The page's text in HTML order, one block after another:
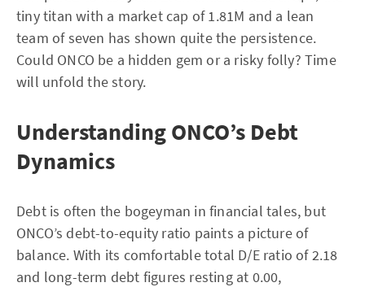
tiny titan with a market cap of 1.81M and a lean
team of seven has shown quite the persistence.
Could ONCO be a hidden gem or a risky folly? Time
will unfold the story.
Understanding ONCO’s Debt
Dynamics
Debt is often the bogeyman in financial tales, but
ONCO’s debt-to-equity ratio paints a picture of
balance. With its comfortable total D/E ratio of 2.18
and long-term debt figures resting at 0.00,